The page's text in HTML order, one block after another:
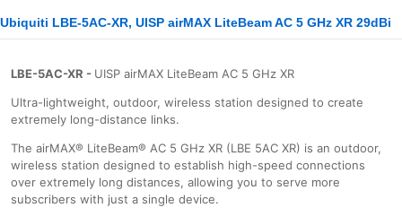
Ubiquiti LBE-5AC-XR, UISP airMAX LiteBeam AC 5 GHz XR 29dBi
LBE-5AC-XR - UISP airMAX LiteBeam AC 5 GHz XR
Ultra-lightweight, outdoor, wireless station designed to create
extremely long-distance links.
The airMAX® LiteBeam® AC 5 GHz XR (LBE 5AC XR) is an outdoor,
wireless station designed to establish high-speed connections
over extremely long distances, allowing you to serve more
subscribers with just a single device.